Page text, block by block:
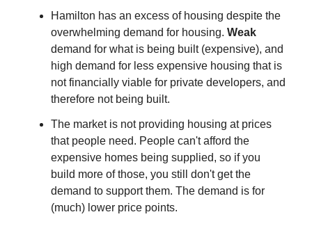
Hamilton has an excess of housing despite the
overwhelming demand for housing. Weak
demand for what is being built (expensive), and
high demand for less expensive housing that is
not financially viable for private developers, and
therefore not being built.
The market is not providing housing at prices
that people need. People can't afford the
expensive homes being supplied, so if you
build more of those, you still don't get the
demand to support them. The demand is for
(much) lower price points.